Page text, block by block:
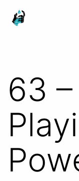
Skip
Ranged
63